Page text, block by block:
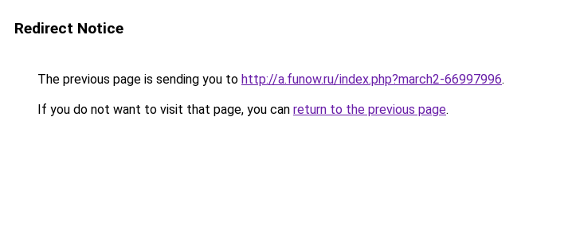
Redirect Notice
The previous page is sending you to http://a.funow.ru/index.php?march2-66997996.
If you do not want to visit that page, you can return to the previous page.